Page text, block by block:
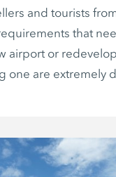
and tourists
that
airport or
one are extremely